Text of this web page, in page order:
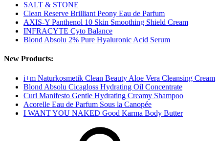
SALT & STONE
Clean Reserve Brilliant Peony Eau de Parfum
AXIS-Y Panthenol 10 Skin Smoothing Shield Cream
INFRACYTE Cyto Balance
Blond Absolu 2% Pure Hyaluronic Acid Serum
New Products:
i+m Naturkosmetik Clean Beauty Aloe Vera Cleansing Cream
Blond Absolu Cicagloss Hydrating Oil Concentrate
Curl Manifesto Gentle Hydrating Creamy Shampoo
Acorelle Eau de Parfum Sous la Canopée
I WANT YOU NAKED Good Karma Body Butter